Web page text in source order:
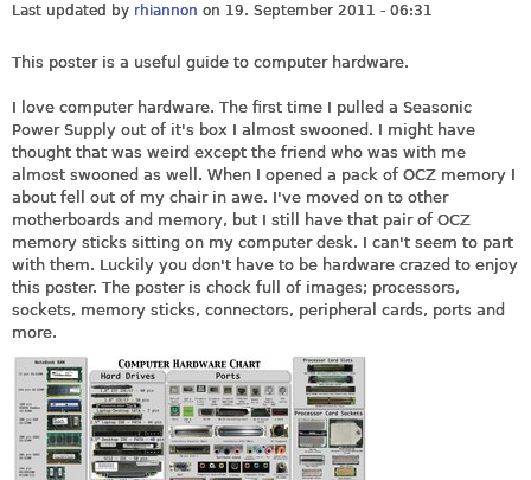
Last updated by rhiannon on 19. September 2011 - 06:31
This poster is a useful guide to computer hardware.
I love computer hardware. The first time I pulled a Seasonic
Power Supply out of it's box I almost swooned. I might have
thought that was weird except the friend who was with me
almost swooned as well. When I opened a pack of OCZ memory I
about fell out of my chair in awe. I've moved on to other
motherboards and memory, but I still have that pair of OCZ
memory sticks sitting on my computer desk. I can't seem to part
with them. Luckily you don't have to be hardware crazed to enjoy
this poster. The poster is chock full of images; processors,
sockets, memory sticks, connectors, peripheral cards, ports and
more.